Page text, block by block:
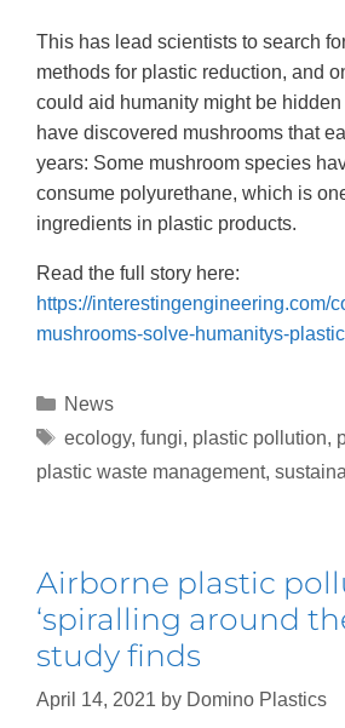
This has lead scientists to search
methods for plastic reduction, and
could aid humanity might be
have discovered mushrooms that
years: Some mushroom species
consume polyurethane, which is
ingredients in plastic products.
Read the full story here:
https://interestingengineering.com/
mushrooms-solve-humanitys-
News
ecology, fungi, plastic pollution,
plastic waste management,
Airborne plastic
‘spiralling around
study finds
April 14, 2021 by Domino Plastics